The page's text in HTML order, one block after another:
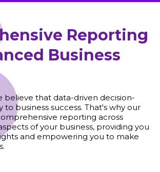
Reporting
Business
believe that data-driven decision-
to business success. That's why our
reporting across
of your business, providing you
and empowering you to make